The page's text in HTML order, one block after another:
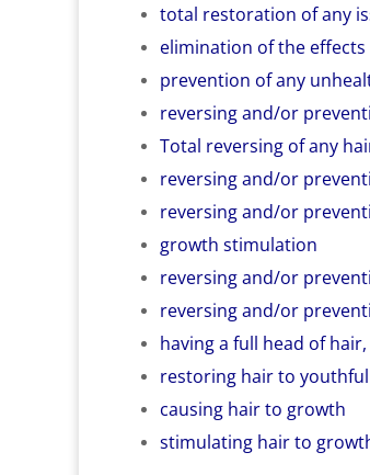
total restoration of any
elimination of the
prevention of any
reversing and/or
Total reversing of any
reversing and/or
reversing and/or
growth stimulation
reversing and/or
reversing and/or
having a full head of
restoring hair to
causing hair to growth
stimulating hair to